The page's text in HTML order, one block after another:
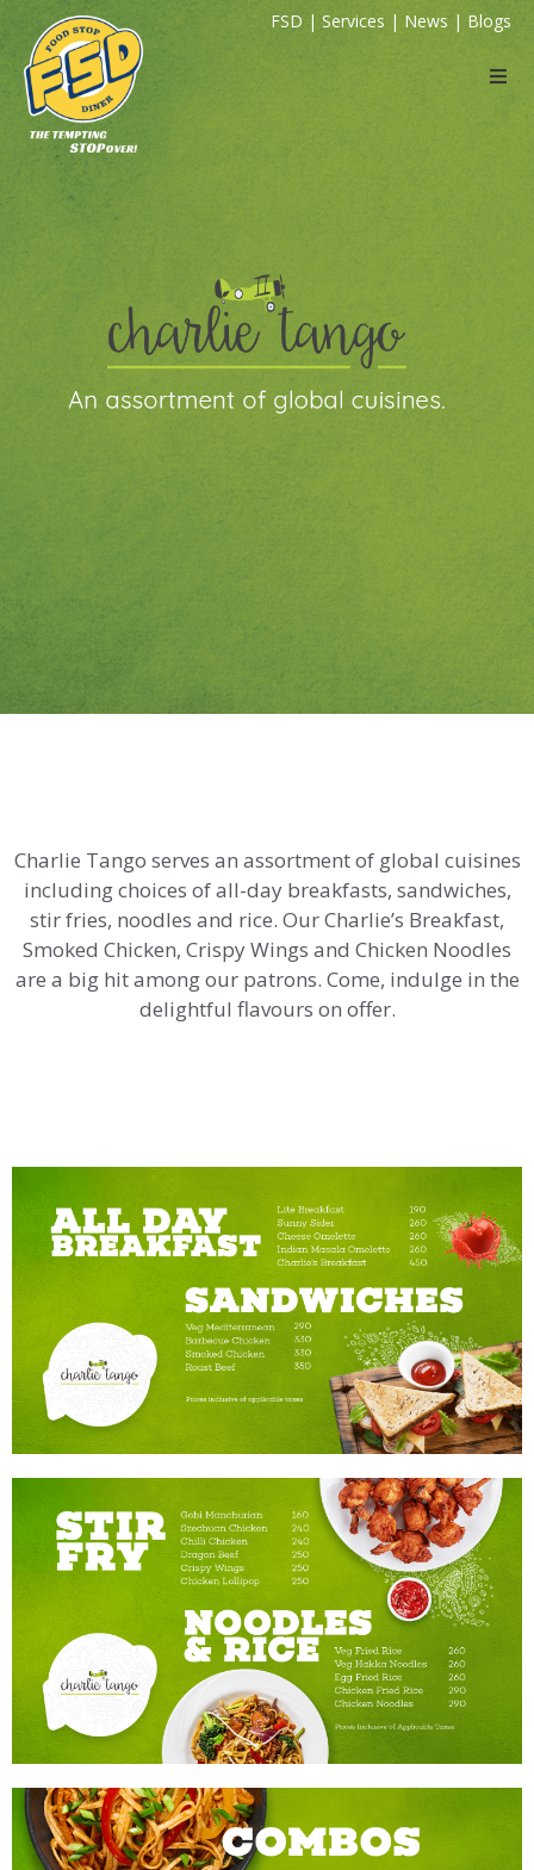
FSD | Services | News | Blogs
Charlie Tango serves an assortment of global cuisines
including choices of all-day breakfasts, sandwiches,
stir fries, noodles and rice. Our Charlie’s Breakfast,
Smoked Chicken, Crispy Wings and Chicken Noodles
are a big hit among our patrons. Come, indulge in the
delightful flavours on offer.